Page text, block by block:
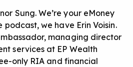
Sung. We’re your eMoney
podcast, we have Erin Voisin.
managing director
services at EP Wealth
only RIA and financial